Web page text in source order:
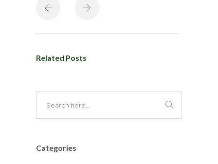
Related Posts
Categories